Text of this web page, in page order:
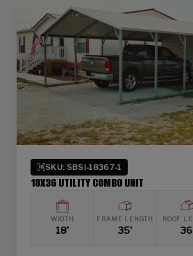
SKU: SBSI-18367-1
18X36 UTILITY COMBO UNIT
WIDTH
18'
FRAME LENGTH
35'
ROOF